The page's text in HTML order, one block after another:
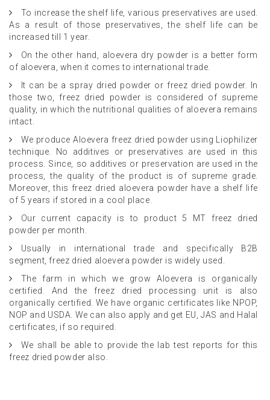
To increase the shelf life, various preservatives are used.
As a result of those preservatives, the shelf life can be
increased till 1 year.
On the other hand, aloevera dry powder is a better form
of aloevera, when it comes to international trade.
It can be a spray dried powder or freez dried powder. In
those two, freez dried powder is considered of supreme
quality, in which the nutritional qualities of aloevera remains
intact.
We produce Aloevera freez dried powder using Liophilizer
technique. No additives or preservatives are used in this
process. Since, so additives or preservation are used in the
process, the quality of the product is of supreme grade.
Moreover, this freez dried aloevera powder have a shelf life
of 5 years if stored in a cool place.
Our current capacity is to product 5 MT freez dried
powder per month.
Usually in international trade and specifically B2B
segment, freez dried aloevera powder is widely used.
The farm in which we grow Aloevera is organically
certified. And the freez dried processing unit is also
organically certified. We have organic certificates like NPOP,
NOP and USDA. We can also apply and get EU, JAS and Halal
certificates, if so required.
We shall be able to provide the lab test reports for this
freez dried powder also.